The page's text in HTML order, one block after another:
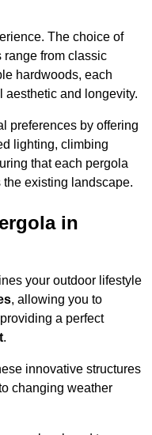
The choice of
range from classic
hardwoods, each
aesthetic and longevity.
preferences by offering
lighting, climbing
that each pergola
existing landscape.
in
your outdoor lifestyle
, allowing you to
a perfect
.
innovative structures
changing weather